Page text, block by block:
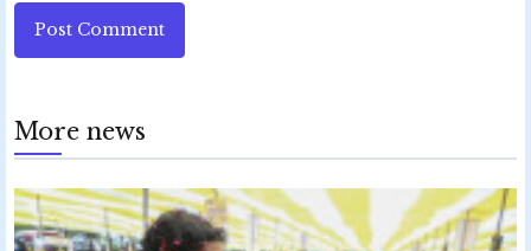
Post Comment
More news